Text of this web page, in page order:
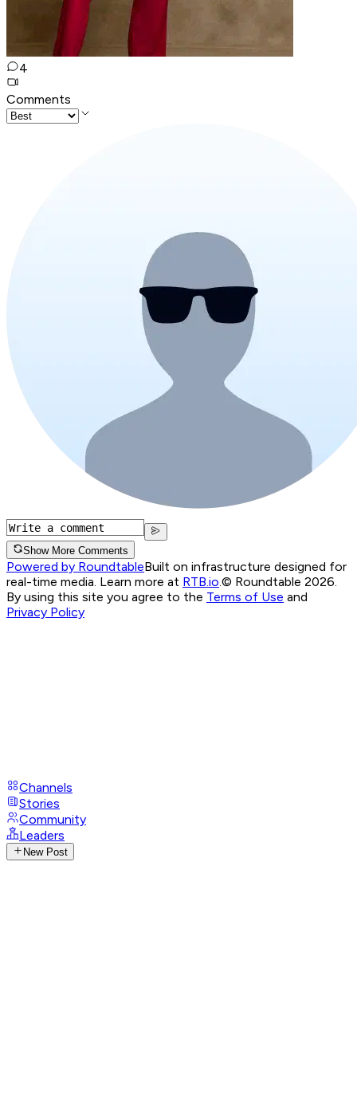
4
Comments
Show More Comments
Powered by RoundtableBuilt on infrastructure designed for
real-time media. Learn more at RTB.io © Roundtable 2026.
By using this site you agree to the Terms of Use and
Privacy Policy
Channels
Stories
Community
Leaders
New Post